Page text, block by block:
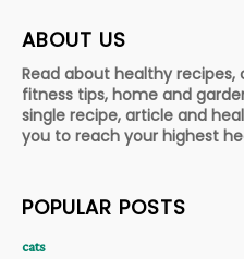
ABOUT US
Read about healthy
fitness tips, home and
single recipe, article and
you to reach your highest
POPULAR POSTS
cats